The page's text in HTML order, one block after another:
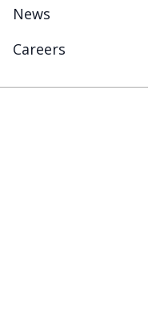
News
Careers